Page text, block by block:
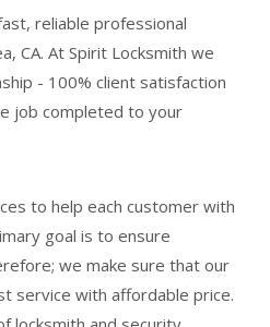
reliable professional
CA. At Spirit Locksmith we
- 100% client satisfaction
job completed to your
to help each customer with
goal is to ensure
we make sure that our
service with affordable price.